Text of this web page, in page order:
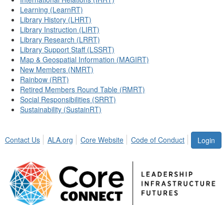
Learning (LearnRT)
Library History (LHRT)
Library Instruction (LIRT)
Library Research (LRRT)
Library Support Staff (LSSRT)
Map & Geospatial Information (MAGIRT)
New Members (NMRT)
Rainbow (RRT)
Retired Members Round Table (RMRT)
Social Responsibilities (SRRT)
Sustainability (SustainRT)
Login
Contact Us ALA.org Core Website Code of Conduct